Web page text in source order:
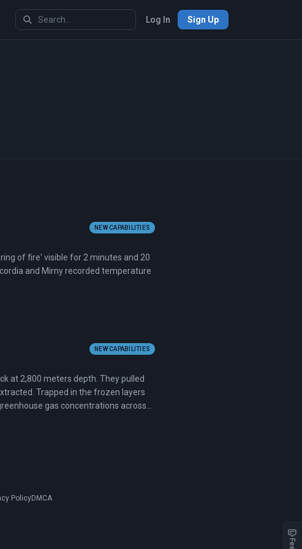
Log In Sign Up
NEW CAPABILITIES
of fire' visible for 2 minutes and 20
and Mirny recorded temperature
NEW CAPABILITIES
at 2,800 meters depth. They pulled
Trapped in the frozen layers
gas concentrations across
PolicyDMCA